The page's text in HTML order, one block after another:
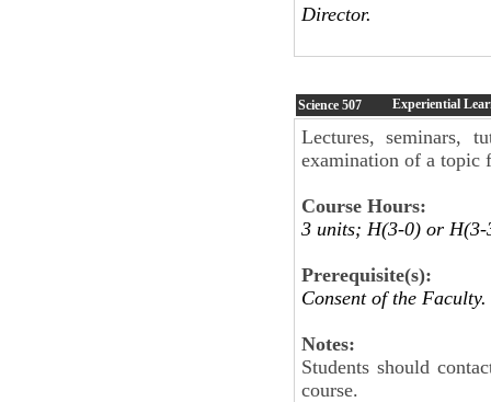
Director.
Science 507 Experiential
Lectures, seminars,
examination of a topic
Course Hours:
3 units; H(3-0) or H(3-
Prerequisite(s):
Consent of the Faculty.
Notes:
Students should
course.